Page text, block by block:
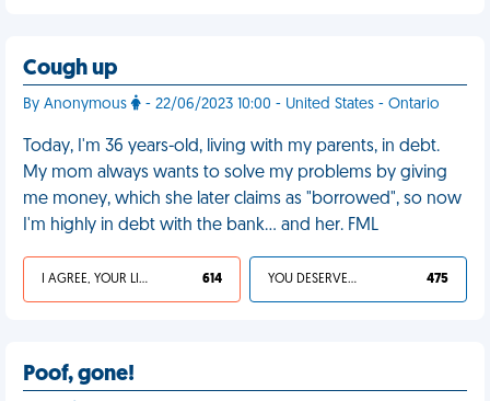
Cough up
By Anonymous - 22/06/2023 10:00 - United States - Ontario
Today, I'm 36 years-old, living with my parents, in debt.
My mom always wants to solve my problems by giving
me money, which she later claims as "borrowed", so now
I'm highly in debt with the bank… and her. FML
I AGREE, YOUR LIFE SUCKS 614 YOU DESERVED IT 475
Poof, gone!